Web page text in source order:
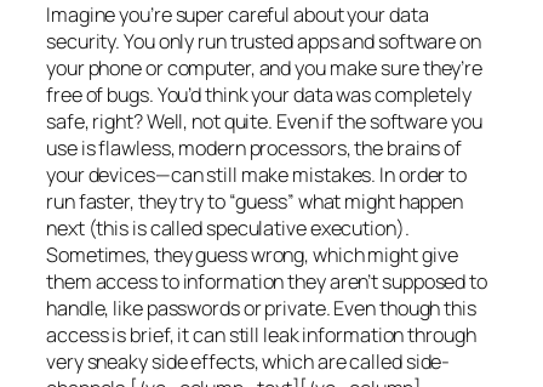
Imagine you’re super careful about your data
security. You only run trusted apps and software on
your phone or computer, and you make sure they’re
free of bugs. You’d think your data was completely
safe, right? Well, not quite. Even if the software you
use is flawless, modern processors, the brains of
your devices—can still make mistakes. In order to
run faster, they try to “guess” what might happen
next (this is calledspeculative execution).
Sometimes, they guess wrong, which might give
them access to information they aren’t supposed to
handle, like passwords or private. Even though this
access is brief, it can still leak information through
very sneaky side effects, which are calledside-